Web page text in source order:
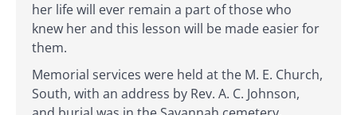
her life will ever remain a part of those who
knew her and this lesson will be made easier for
them.
Memorial services were held at the M. E. Church,
South, with an address by Rev. A. C. Johnson,